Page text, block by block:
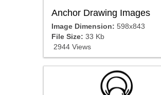
Anchor Drawing Images
Image Dimension: 598x843
File Size: 33 Kb
2944 Views